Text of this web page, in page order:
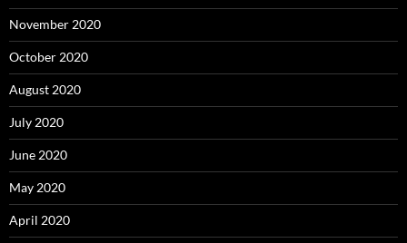
November 2020
October 2020
August 2020
July 2020
June 2020
May 2020
April 2020